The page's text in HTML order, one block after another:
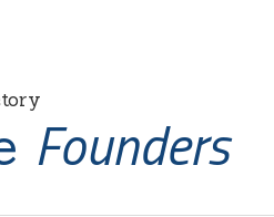
Founders